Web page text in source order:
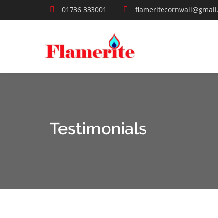
01736 333001
Testimonials